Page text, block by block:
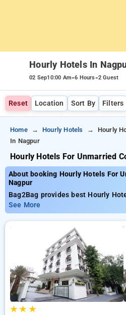
Hourly Hotels In
02 Sep10:00 Am-6 Hours-2 Guest
Reset Location Sort By Filters
Home Hourly Hotels
Hourly
In Nagpur
Hourly Hotels For Unmarried
About booking Hourly Hotels For
Nagpur
Bag2Bag provides best Hourly
in Nagpur. Choose from 15
nagpur. Book Hourly Hotels with
Hourly Hotels in nagpur. INR 500
free stay completely free.
luxurious options, ensuring a
in nagpur.
See More
★★ ★